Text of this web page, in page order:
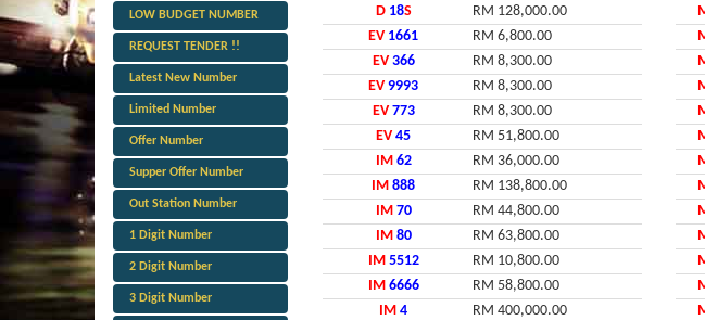
LOW BUDGET NUMBER
REQUEST TENDER !!
Latest New Number
Limited Number
Offer Number
Supper Offer Number
Out Station Number
1 Digit Number
2 Digit Number
3 Digit Number
D 18S
RM 128,000.00
EV 1661
RM 6,800.00
EV 366
RM 8,300.00
EV 9993
RM 8,300.00
EV 773
RM 8,300.00
EV 45
RM 51,800.00
IM 62
RM 36,000.00
IM 888
RM 138,800.00
IM 70
RM 44,800.00
IM 80
RM 63,800.00
IM 5512
RM 10,800.00
IM 6666
RM 58,800.00
IM 4
RM 400,000.00